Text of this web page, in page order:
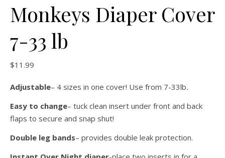
Monkeys Diaper Cover
7-33 lb
$11.99
Adjustable– 4 sizes in one cover! Use from 7-33lb.
Easy to change– tuck clean insert under front and back
flaps to secure and snap shut!
Double leg bands– provides double leak protection.